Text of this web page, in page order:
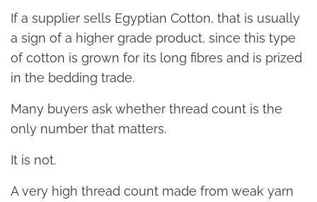
If a supplier sells Egyptian Cotton, that is usually
a sign of a higher grade product, since this type
of cotton is grown for its long fibres and is prized
in the bedding trade.
Many buyers ask whether thread count is the
only number that matters.
It is not.
A very high thread count made from weak yarn